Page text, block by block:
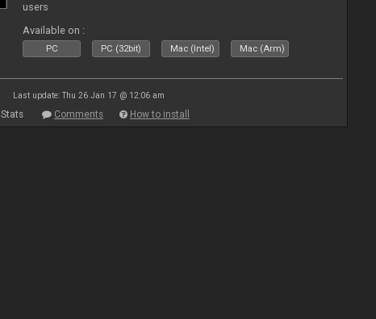
users
Available on :
PC PC (32bit) Mac (Intel) Mac (Arm)
Last update: Thu 26 Jan 17 @ 12:06 am
Stats Comments How to install